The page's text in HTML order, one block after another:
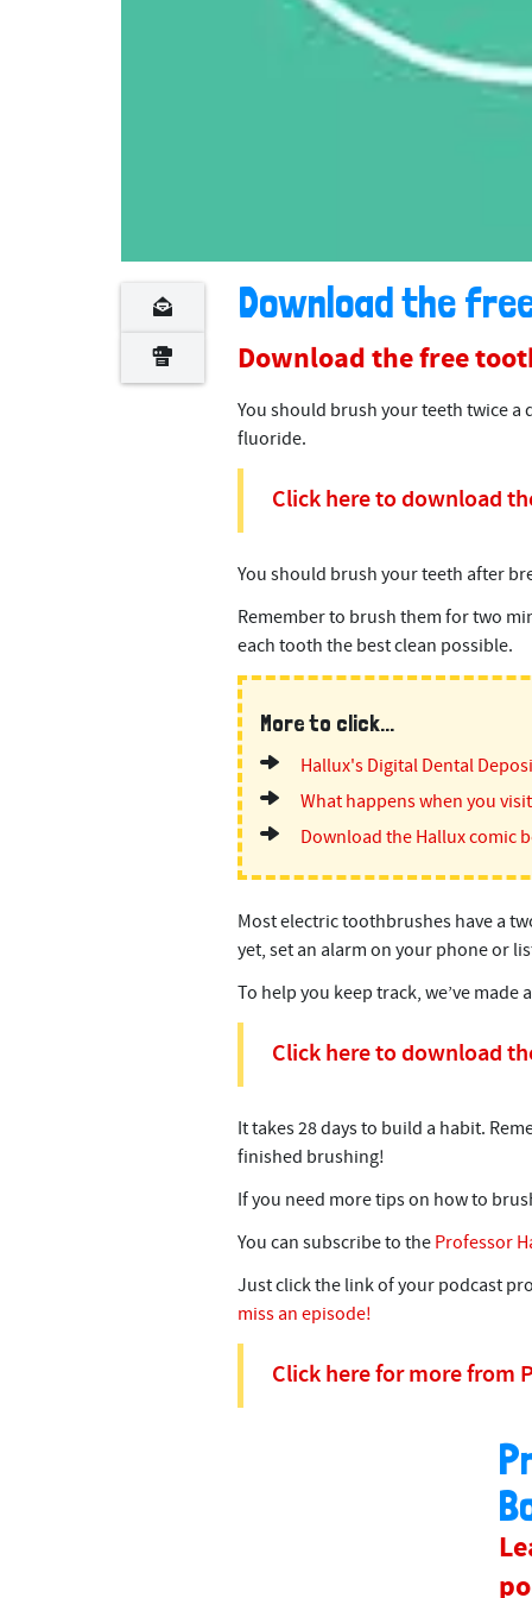
Download the
Download the free
You should brush your teeth twice
fluoride.
Click here to download
You should brush your teeth after
Remember to brush them for two
each tooth the best clean possible.
More to click...
Hallux's Digital Dental
What happens when you
Download the Hallux comic
Most electric toothbrushes have a
yet, set an alarm on your phone or
To help you keep track, we’ve
Click here to download
It takes 28 days to build a habit.
finished brushing!
If you need more tips on how to
You can subscribe to theProfessor
Just click the link of your podcast
miss an episode!
Click here for more from